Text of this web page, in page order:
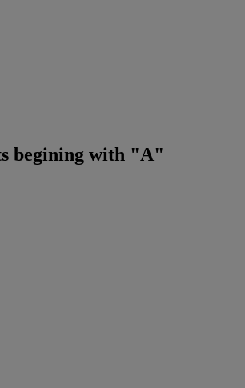
begining with "A"